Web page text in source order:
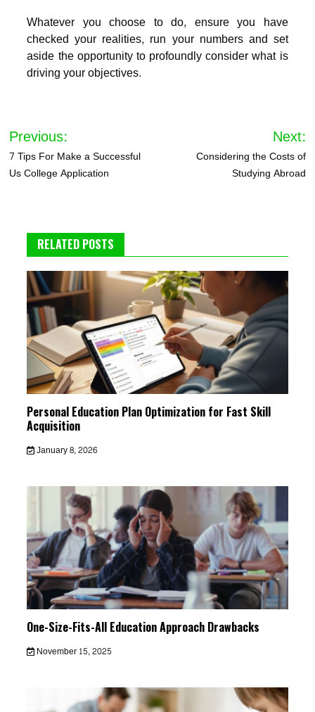
Whatever you choose to do, ensure you have
checked your realities, run your numbers and set
aside the opportunity to profoundly consider what is
driving your objectives.
Post
navigation
Previous:
7 Tips For Make a Successful
Us College Application
Next:
Considering the Costs of
Studying Abroad
RELATED POSTS
Personal Education Plan Optimization for Fast Skill
Acquisition
January 8, 2026
One-Size-Fits-All Education Approach Drawbacks
November 15, 2025